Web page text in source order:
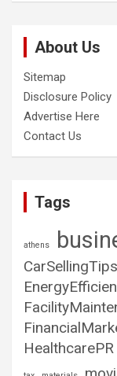
About Us
Sitemap
Disclosure Policy
Advertise Here
Contact Us
Tags
athens
CarSellingTips
HealthcarePR